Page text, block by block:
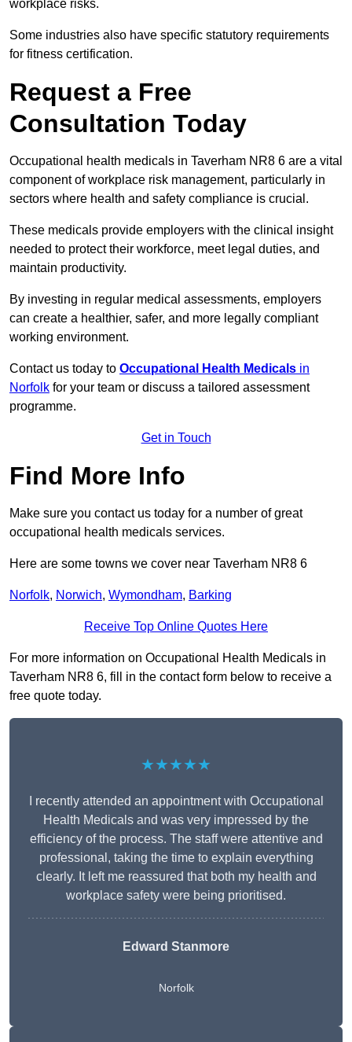
workplace risks.
Some industries also have specific statutory requirements
for fitness certification.
Request a Free
Consultation Today
Occupational health medicals in Taverham NR8 6 are a vital
component of workplace risk management, particularly in
sectors where health and safety compliance is crucial.
These medicals provide employers with the clinical insight
needed to protect their workforce, meet legal duties, and
maintain productivity.
By investing in regular medical assessments, employers
can create a healthier, safer, and more legally compliant
working environment.
Contact us today to Occupational Health Medicals in
Norfolk for your team or discuss a tailored assessment
programme.
Get in Touch
Find More Info
Make sure you contact us today for a number of great
occupational health medicals services.
Here are some towns we cover near Taverham NR8 6
Norfolk, Norwich, Wymondham, Barking
Receive Top Online Quotes Here
For more information on Occupational Health Medicals in
Taverham NR8 6, fill in the contact form below to receive a
free quote today.
★★★★★
I recently attended an appointment with Occupational
Health Medicals and was very impressed by the
efficiency of the process. The staff were attentive and
professional, taking the time to explain everything
clearly. It left me reassured that both my health and
workplace safety were being prioritised.
Edward Stanmore
Norfolk